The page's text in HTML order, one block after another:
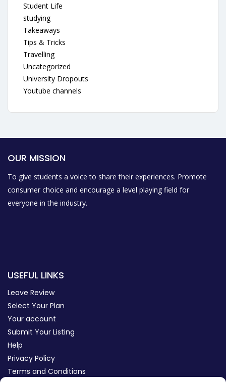
Student Life
studying
Takeaways
Tips & Tricks
Travelling
Uncategorized
University Dropouts
Youtube channels
OUR MISSION
To give students a voice to share their experiences. Promote
consumer choice and encourage a level playing field for
everyone in the industry.
USEFUL LINKS
Leave Review
Select Your Plan
Your account
Submit Your Listing
Help
Privacy Policy
Terms and Conditions